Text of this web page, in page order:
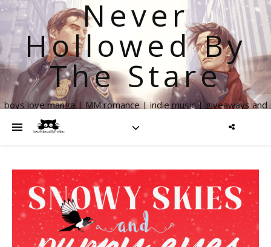
Never
Hollowed By
The Stare
boys love manga | MM romance | indie music | giveaways and